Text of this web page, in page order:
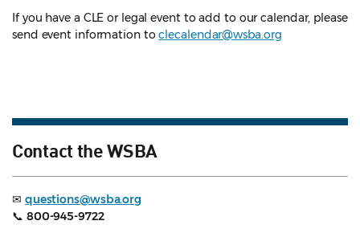
If you have a CLE or legal event to add to our calendar, please
send event information toclecalendar@wsba.org
Contact the WSBA
✉ questions@wsba.org
📞 800-945-9722